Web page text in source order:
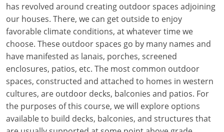
Kentucky
Louisiana
Maine
Maryland
Massachusetts
Michigan
has revolved around creating outdoor spaces adjoining
our houses. There, we can get outside to enjoy
favorable climate conditions, at whatever time we
choose. These outdoor spaces go by many names and
have manifested as lanais, porches, screened
enclosures, patios, etc. The most common outdoor
spaces, constructed and attached to homes in western
cultures, are outdoor decks, balconies and patios. For
the purposes of this course, we will explore options
available to build decks, balconies, and structures that